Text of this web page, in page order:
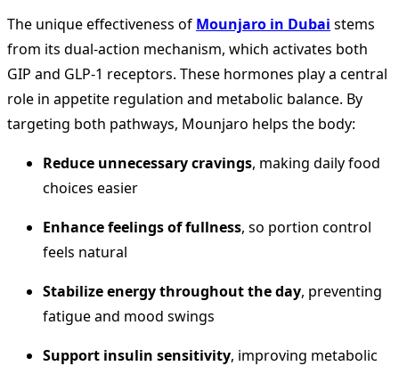
The unique effectiveness of Mounjaro in Dubai stems
from its dual-action mechanism, which activates both
GIP and GLP-1 receptors. These hormones play a central
role in appetite regulation and metabolic balance. By
targeting both pathways, Mounjaro helps the body:
Reduce unnecessary cravings, making daily food
choices easier
Enhance feelings of fullness, so portion control
feels natural
Stabilize energy throughout the day, preventing
fatigue and mood swings
Support insulin sensitivity, improving metabolic